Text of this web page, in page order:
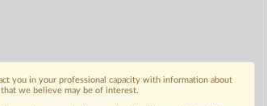
in 2023 and a cancer treatment developer is
you in your professional capacity with information about
we believe may be of interest.